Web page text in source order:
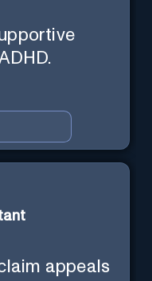
appeals